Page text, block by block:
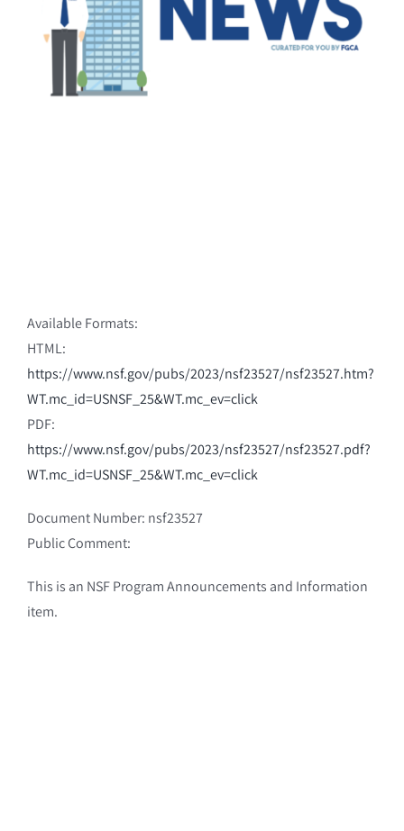
Available Formats:
HTML:
https://www.nsf.gov/pubs/2023/nsf23527/nsf23527.htm?
WT.mc_id=USNSF_25&WT.mc_ev=click
PDF:
https://www.nsf.gov/pubs/2023/nsf23527/nsf23527.pdf?
WT.mc_id=USNSF_25&WT.mc_ev=click
Document Number: nsf23527
Public Comment:
This is an NSF Program Announcements and Information
item.